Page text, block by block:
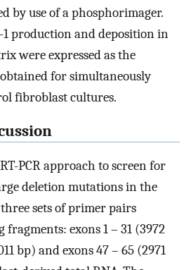
by use of a phosphorimager.
production and deposition in
were expressed as the
for simultaneously
fibroblast cultures.
PCR approach to screen for
deletion mutations in the
sets of primer pairs
exons 1 – 31 (3972
bp) and exons 47 – 65 (2971